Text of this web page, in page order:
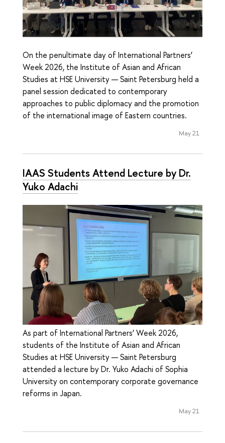
On the penultimate day of International Partners’
Week 2026, the Institute of Asian and African
Studies at HSE University — Saint Petersburg held a
panel session dedicated to contemporary
approaches to public diplomacy and the promotion
of the international image of Eastern countries.
May 21
IAAS Students Attend Lecture by Dr.
Yuko Adachi
As part of International Partners’ Week 2026,
students of the Institute of Asian and African
Studies at HSE University — Saint Petersburg
attended a lecture by Dr. Yuko Adachi of Sophia
University on contemporary corporate governance
reforms in Japan.
May 21